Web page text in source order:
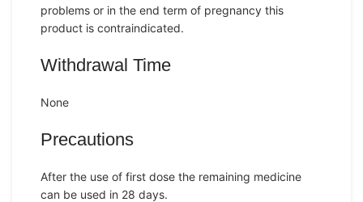
problems or in the end term of pregnancy this
product is contraindicated.
Withdrawal Time
None
Precautions
After the use of first dose the remaining medicine
can be used in 28 days.